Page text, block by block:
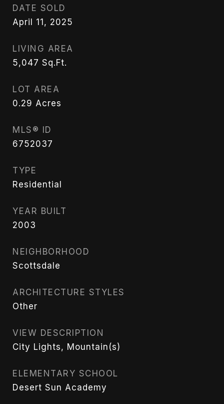
DATE SOLD
April 11, 2025
LIVING AREA
5,047 Sq.Ft.
LOT AREA
0.29 Acres
MLS® ID
6752037
TYPE
Residential
YEAR BUILT
2003
NEIGHBORHOOD
Scottsdale
ARCHITECTURE STYLES
Other
VIEW DESCRIPTION
City Lights, Mountain(s)
ELEMENTARY SCHOOL
Desert Sun Academy